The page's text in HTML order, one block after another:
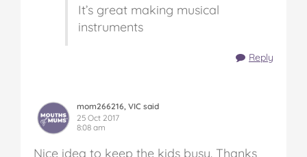
It’s great making musical
instruments
Reply
mom266216, VIC said
25 Oct 2017
8:08 am
Nice idea to keep the kids busy. Thanks